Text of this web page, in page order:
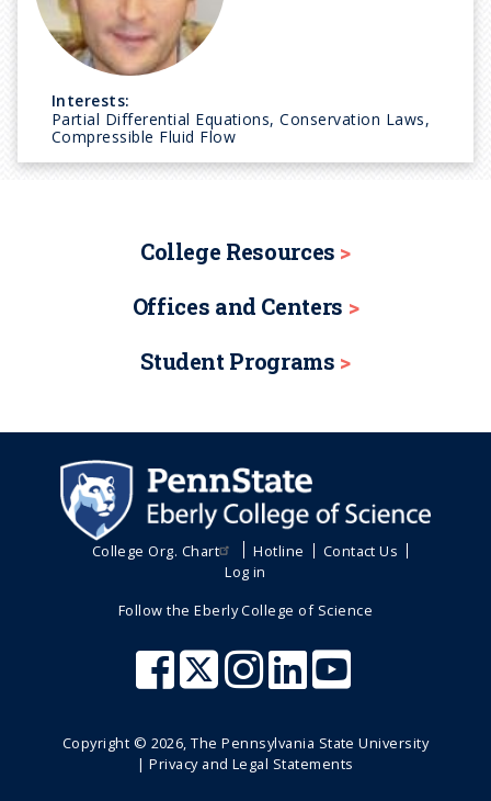
Interests:
Partial Differential Equations, Conservation Laws,
Compressible Fluid Flow
College Resources
Offices and Centers
Student Programs
College Org. Chart Hotline
Contact Us
Log in
Follow the Eberly College of Science
Copyright © 2026, The Pennsylvania State University
|Privacy and Legal Statements